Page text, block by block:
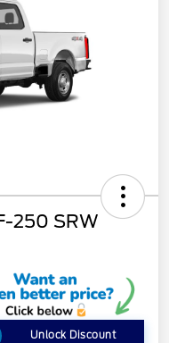
250 SRW
Unlock Discount